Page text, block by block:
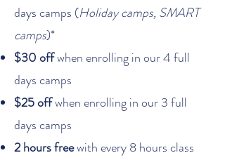
days camps (Holiday camps, SMART
camps)*
$30 offwhen enrolling in our 4 full
days camps
$25 offwhen enrolling in our 3 full
days camps
2 hours freewith every 8 hours class